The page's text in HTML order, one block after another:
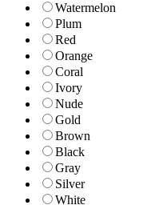
Watermelon
Plum
Red
Orange
Coral
Ivory
Nude
Gold
Brown
Black
Gray
Silver
White